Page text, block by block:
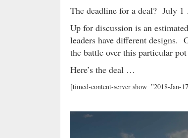
The deadline for a deal? July
Up for discussion is an
leaders have different designs.
the battle over this particular
Here’s the deal …
[timed-content-server show=”2018-Jan-